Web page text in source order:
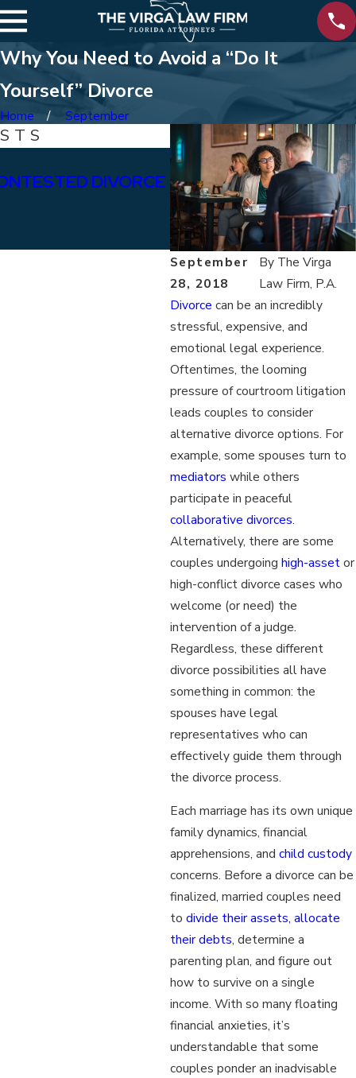
Why You Need to Avoid a “Do It
Yourself” Divorce
Home September
September
28, 2018
By The Virga
Law Firm, P.A.
Divorce can be an incredibly
stressful, expensive, and
emotional legal experience.
Oftentimes, the looming
pressure of courtroom litigation
leads couples to consider
alternative divorce options. For
example, some spouses turn to
mediators while others
participate in peaceful
collaborative divorces.
Alternatively, there are some
couples undergoing high-assetor
high-conflict divorce cases who
welcome (or need) the
intervention of a judge.
Regardless, these different
divorce possibilities all have
something in common: the
spouses have legal
representatives who can
effectively guide them through
the divorce process.
Each marriage has its own unique
family dynamics, financial
apprehensions, and child custody
concerns. Before a divorce can be
finalized, married couples need
to divide their assets, allocate
their debts, determine a
parenting plan, and figure out
how to survive on a single
income. With so many floating
financial anxieties, it’s
understandable that some
couples ponder an inadvisable
DIVORCE
Jan 15, 2026
WHAT ARE THE
BETWEEN
ALIMONY?